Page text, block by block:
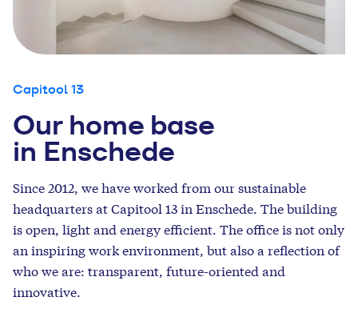
Capitool 13
Our home base
in Enschede
Since 2012, we have worked from our sustainable
headquarters at Capitool 13 in Enschede. The building
is open, light and energy efficient. The officeis not only
an inspiring work environment, but also a reflection of
who we are: transparent, future-oriented and
innovative.